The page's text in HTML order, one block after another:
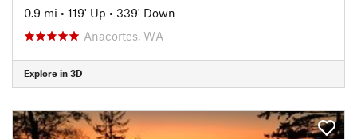
0.9 mi • 119' Up • 339' Down
Anacortes, WA
Explore in 3D